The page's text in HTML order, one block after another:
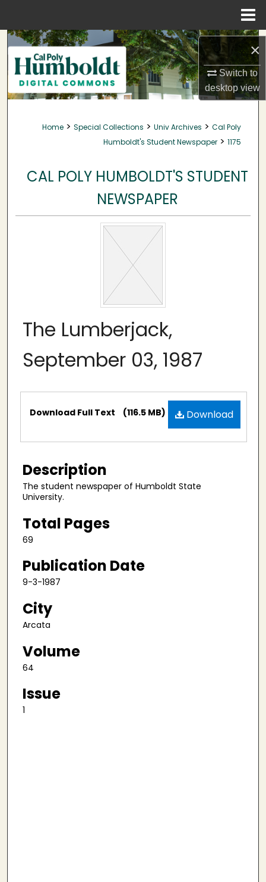
×
Switch to
desktopview
Search
Browse Collections
My Account
About
Home > Special Collections > Univ Archives > Cal Poly
Humboldt's Student Newspaper > 1175
CAL POLY HUMBOLDT'S STUDENT
NEWSPAPER
The Lumberjack,
September 03, 1987
Files Download
Download Full Text (116.5 MB)
Description
The student newspaper of Humboldt State
University.
Total Pages
69
Publication Date
9-3-1987
City
Arcata
Volume
64
Issue
1